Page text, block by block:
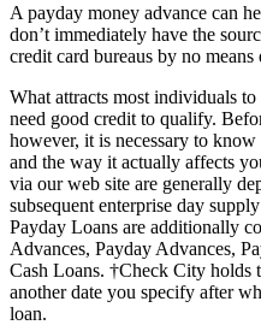
A payday money advance can
don’t immediately have the
credit card bureaus by no
What attracts most individuals
need good credit to qualify.
however, it is necessary to
and the way it actually affects
via our web site are generally
subsequent enterprise day
Payday Loans are additionally
Advances, Payday Advances,
Cash Loans. †Check City holds
another date you specify after
loan.